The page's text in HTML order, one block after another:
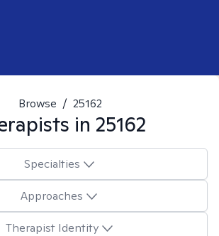
Browse / 25162
in 25162
Specialties
Approaches
Therapist Identity